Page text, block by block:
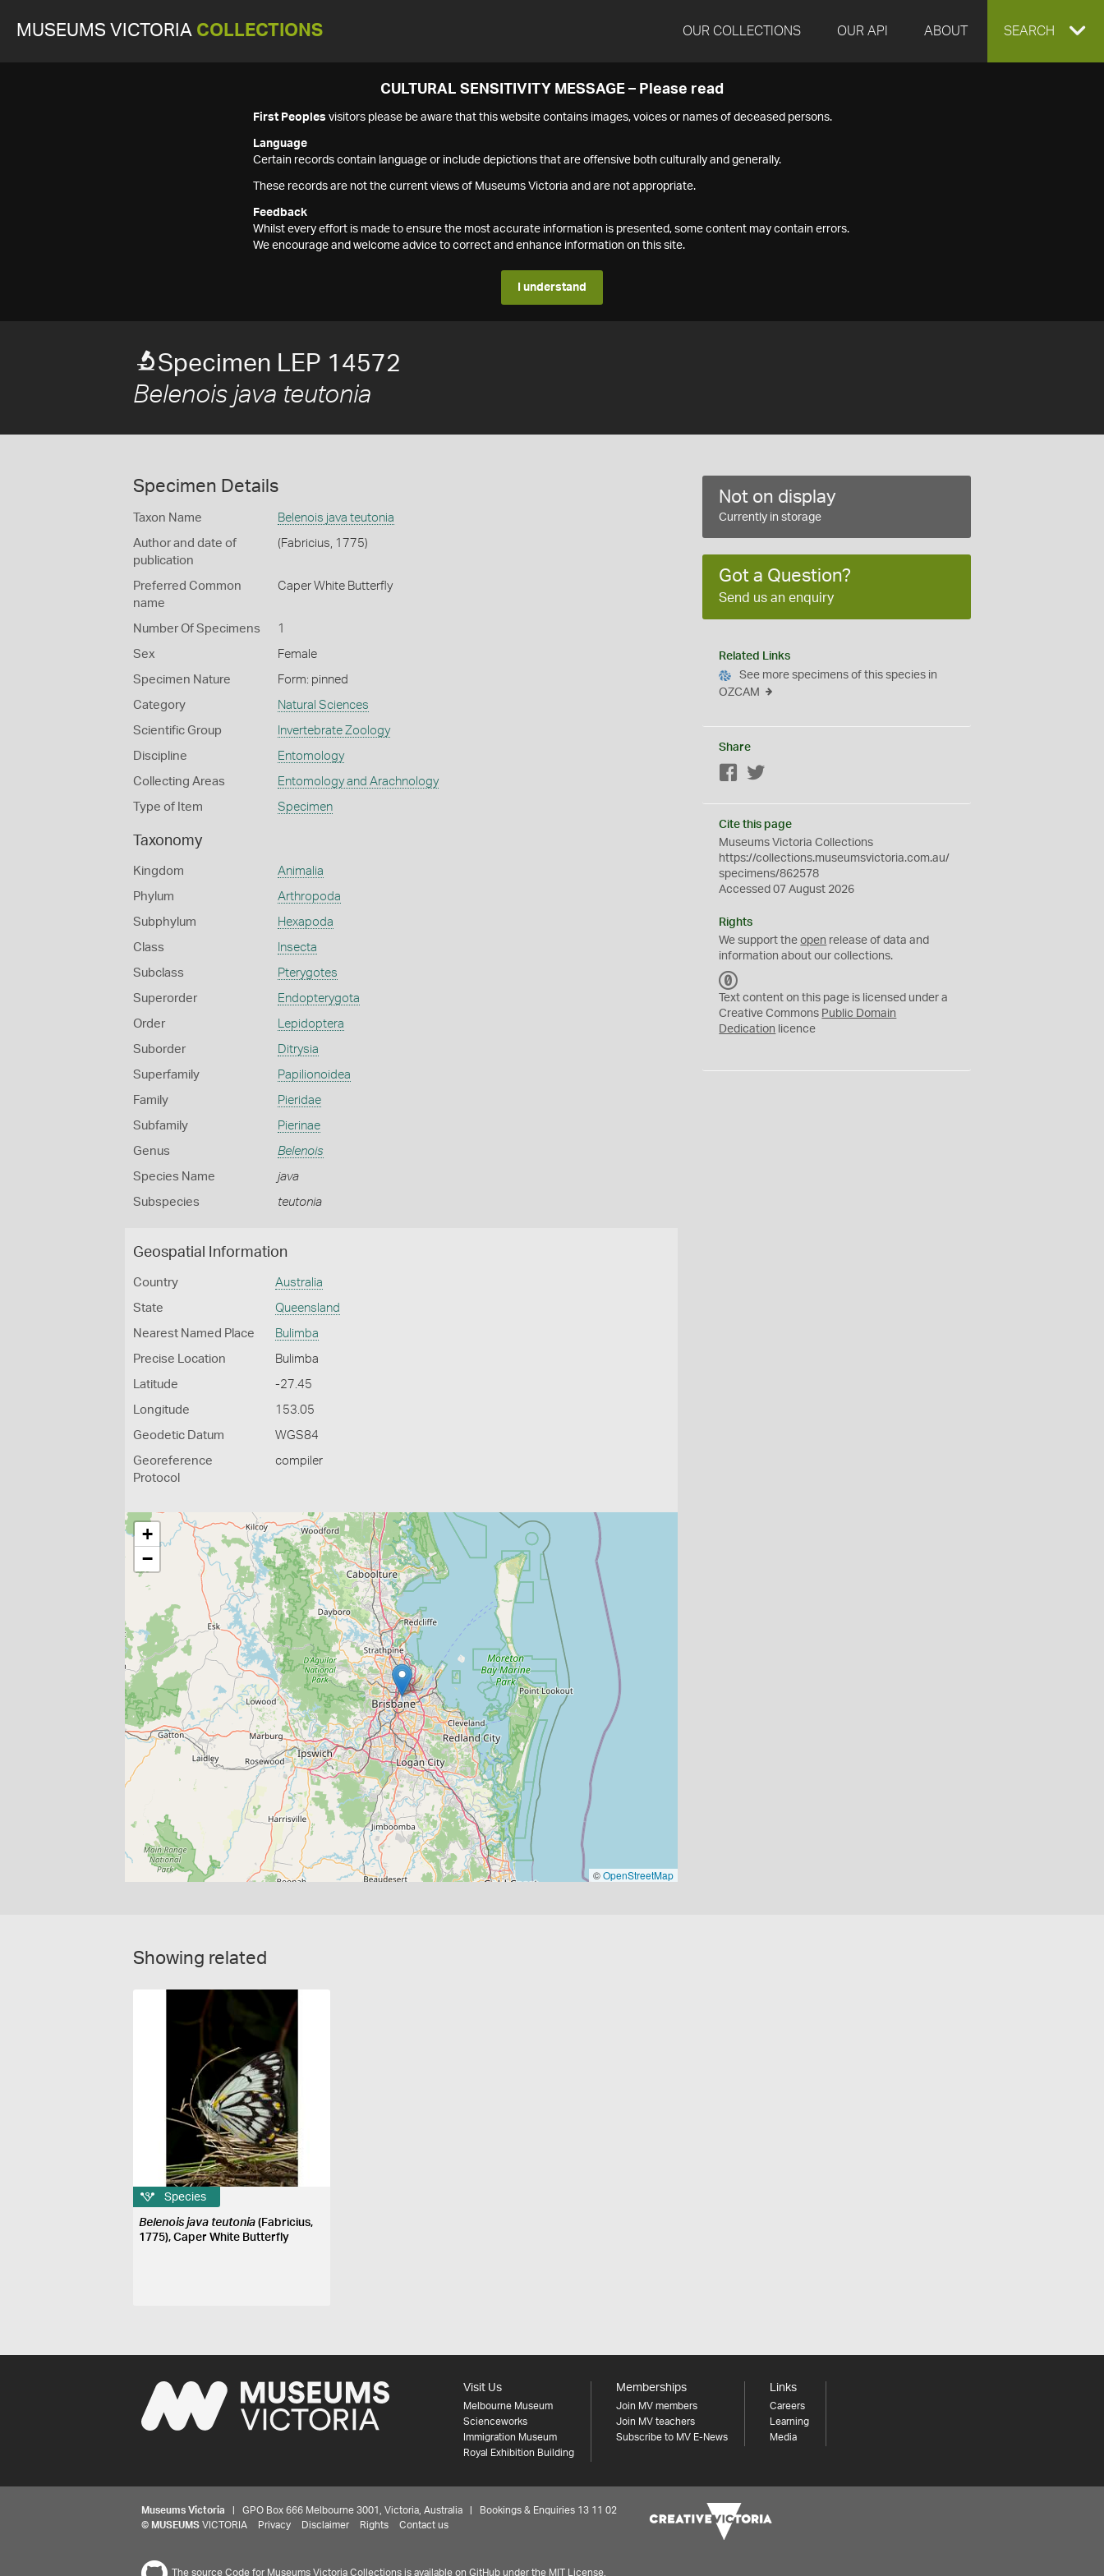
MUSEUMS VICTORIA COLLECTIONS OUR COLLECTIONS OUR API ABOUT EXPAND
SEARCH
CULTURAL SENSITIVITY MESSAGE – Please read
First Peoples visitors please be aware that this website contains images, voices or names of deceased persons.
Language
Certain records contain language or include depictions that are offensive both culturally and generally.
These records are not the current views of Museums Victoria and are not appropriate.
Feedback
Whilst every effort is made to ensure the most accurate information is presented, some content may contain errors.
We encourage and welcome advice to correct and enhance information on this site.
I understand
Specimen LEP 14572
Belenois java teutonia
Specimen Details
Taxon Name Belenois java teutonia
Author and date of
publication
(Fabricius, 1775)
Preferred Common
name
Caper White Butterfly
Number Of Specimens 1
Sex Female
Specimen Nature Form: pinned
Category Natural Sciences
Scientific Group Invertebrate Zoology
Discipline Entomology
Collecting Areas Entomology and Arachnology
Type of Item Specimen
Taxonomy
Kingdom Animalia
Phylum Arthropoda
Subphylum Hexapoda
Class Insecta
Subclass Pterygotes
Superorder Endopterygota
Order Lepidoptera
Suborder Ditrysia
Superfamily Papilionoidea
Family Pieridae
Subfamily Pierinae
Genus Belenois
Species Name java
Subspecies teutonia
Geospatial Information
Country Australia
State Queensland
Nearest Named Place Bulimba
Precise Location Bulimba
Latitude -27.45
Longitude 153.05
Geodetic Datum WGS84
Georeference
Protocol
compiler
+
−
©OpenStreetMap
Not on display
Currently in storage
Got a Question?
Send us an enquiry
Related Links
See more specimens of this species in
OZCAM
Share
Facebook
Cite this page
Museums Victoria Collections
https://collections.museumsvictoria.com.au/
specimens/862578
Accessed 07 August 2026
Rights
We support theopen release of data and
information about our collections.
C
0
Text content on this page is licensed under a
Creative Commons Public Domain
Dedication licence
Showing related
Species
Belenois java teutonia (Fabricius,
1775), Caper White Butterfly
Visit Us
Melbourne Museum
Scienceworks
Immigration Museum
Royal Exhibition Building
Memberships
Join MV members
Join MV teachers
Subscribe to MV E-News
Links
Careers
Learning
Media
Museums Victoria | GPO Box 666 Melbourne 3001, Victoria, Australia | Bookings & Enquiries 13 11 02
© MUSEUMS VICTORIA Privacy Disclaimer Rights Contact us
The source Code for Museums Victoria Collections is available on GitHub under the MIT License.